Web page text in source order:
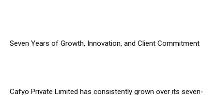
Seven Years of Growth, Innovation, and Client Commitment
Cafyo Private Limited has consistently grown over its seven-